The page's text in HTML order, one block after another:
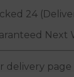
24
Next
delivery